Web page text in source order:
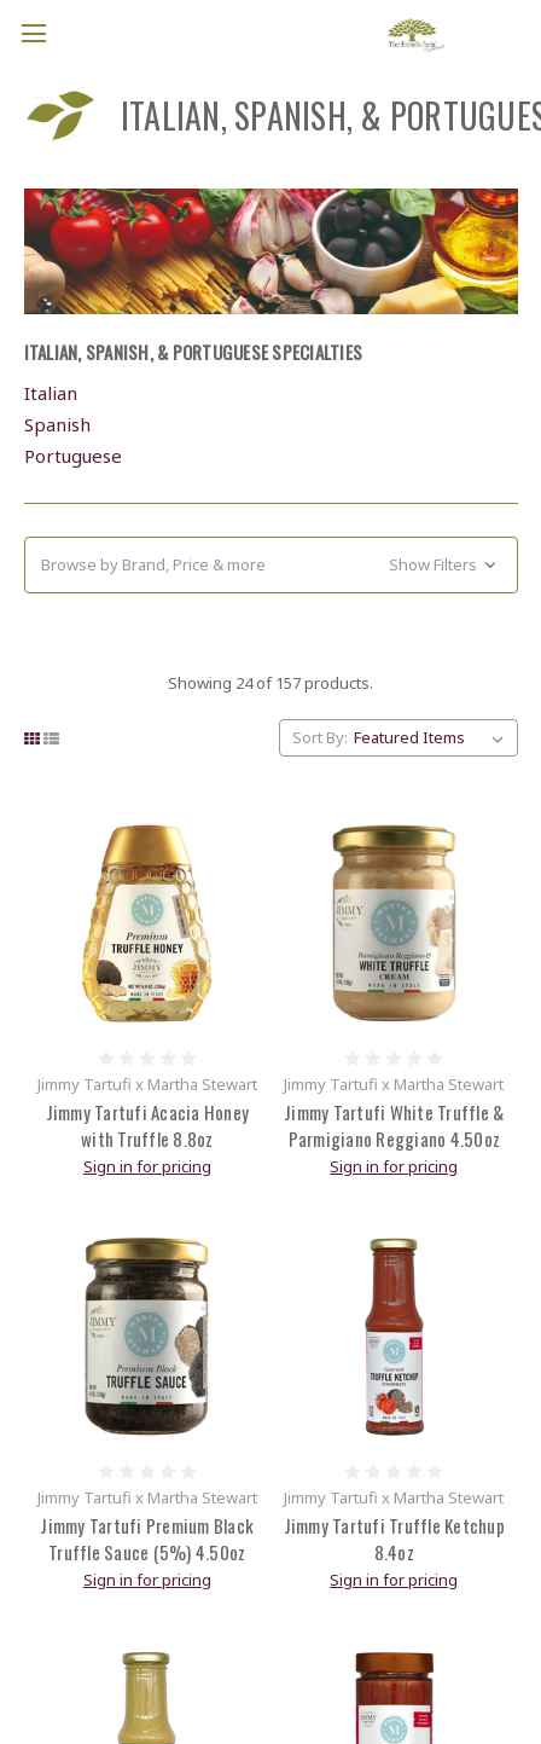
ITALIAN, SPANISH, &
ITALIAN, SPANISH, & PORTUGUESE SPECIALTIES
Italian
Spanish
Portuguese
Browse by Brand, Price & more Show Filters
Showing 24 of 157 products.
Sort By:
Jimmy Tartufi x Martha Stewart
Jimmy Tartufi Acacia Honey
with Truffle 8.8oz
Sign in for pricing
Jimmy Tartufi x Martha Stewart
Jimmy Tartufi White Truffle &
Parmigiano Reggiano 4.50oz
Sign in for pricing
Jimmy Tartufi x Martha Stewart
Jimmy Tartufi Premium Black
Truffle Sauce (5%) 4.50oz
Sign in for pricing
Jimmy Tartufi x Martha Stewart
Jimmy Tartufi Truffle Ketchup
8.4oz
Sign in for pricing